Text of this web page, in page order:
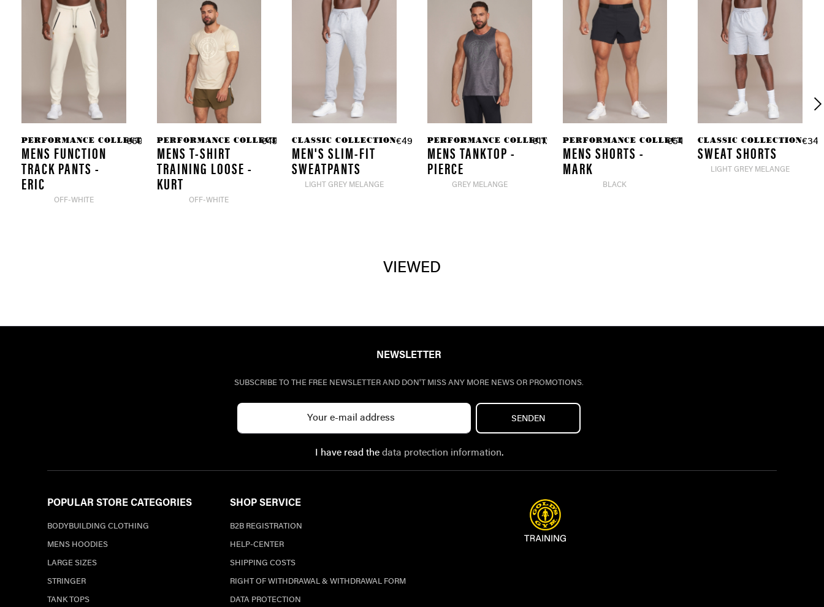
PERFORMANCE COLLECTION
MENS FUNCTION
TRACK PANTS -
ERIC
OFF-WHITE
€69.90 *PERFORMANCE COLLECTION
MENS T-SHIRT
TRAINING LOOSE -
KURT
OFF-WHITE
€49.90 *CLASSIC COLLECTION
MEN'S SLIM-FIT
SWEATPANTS
LIGHT GREY MELANGE
€49.90 *PERFORMANCE COLLECTION
MENS TANKTOP -
PIERCE
GREY MELANGE
€11.97 * €39.90 *
PERFORMANCE COLLECTION
MENS SHORTS -
MARK
BLACK
€54.90 *CLASSIC COLLECTION
SWEAT SHORTS
LIGHT GREY MELANGE
VIEWED
NEWSLETTER
SUBSCRIBE TO THE FREE NEWSLETTER AND DON'T MISS ANY MORE NEWS OR PROMOTIONS.
SENDEN
I have read the data protection information.
POPULAR STORE CATEGORIES
BODYBUILDING CLOTHING
MENS HOODIES
LARGE SIZES
STRINGER
TANK TOPS
SHOP SERVICE
B2B REGISTRATION
HELP-CENTER
SHIPPING COSTS
RIGHT OF WITHDRAWAL & WITHDRAWAL FORM
DATA PROTECTION